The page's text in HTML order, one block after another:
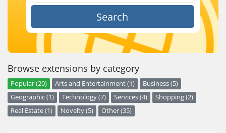
Search
Browse extensions by category
Popular (20) Arts and Entertainment (1)
Business (5)
Geographic (1)
Technology (7) Services (4)
Shopping (2)
Real Estate (1)
Novelty (5) Other (35)